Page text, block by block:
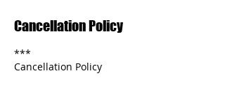
Cancellation Policy
***
Cancellation Policy